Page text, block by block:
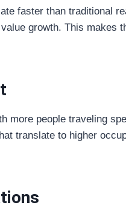
faster than traditional
growth. This makes
more people traveling
translate to higher